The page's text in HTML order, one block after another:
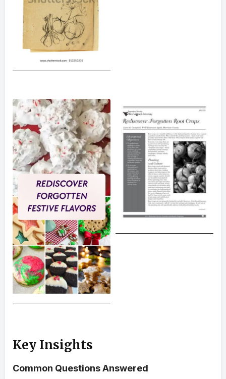
Key Insights
Common Questions Answered